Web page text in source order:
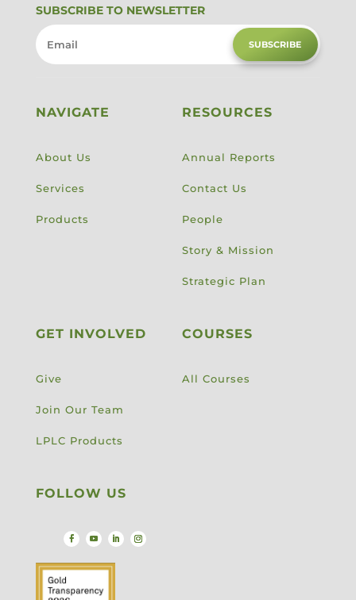
SUBSCRIBE TO NEWSLETTER
SUBSCRIBE
NAVIGATE
About Us
Services
Products
RESOURCES
Annual Reports
Contact Us
People
Story & Mission
Strategic Plan
GET INVOLVED
Give
Join Our Team
LPLC Products
COURSES
All Courses
FOLLOW US